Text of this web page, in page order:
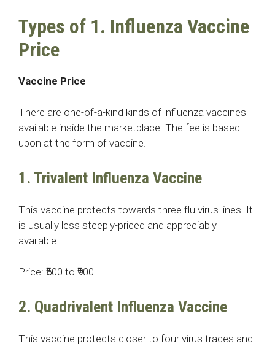
Types of 1. Influenza Vaccine
Price
Vaccine Price
There are one-of-a-kind kinds of influenza vaccines
available inside the marketplace. The fee is based
upon at the form of vaccine.
1. Trivalent Influenza Vaccine
This vaccine protects towards three flu virus lines. It
is usually less steeply-priced and appreciably
available.
Price: ₹600 to ₹900
2. Quadrivalent Influenza Vaccine
This vaccine protects closer to four virus traces and